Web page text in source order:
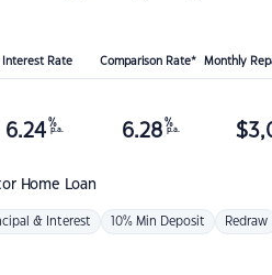
Interest Rate Comparison Rate* Monthly
Home Loan
6.24 %
p.a. 6.28 %
p.a. $
& Interest 10% Min Deposit Redraw